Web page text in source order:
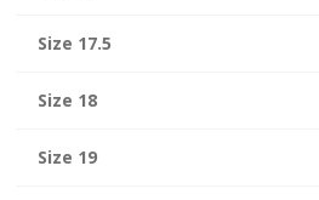
Size 17.5
Size 18
Size 19